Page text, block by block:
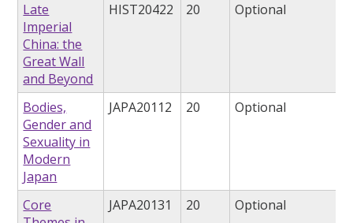
Late
Imperial
China: the
Great Wall
and Beyond
HIST20422 20 Optional
Bodies,
Gender and
Sexuality in
Modern
Japan
JAPA20112 20 Optional
Core
JAPA20131 20 Optional